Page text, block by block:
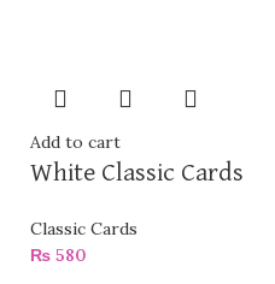
Add to cart
White Classic Cards
Classic Cards
₨ 580